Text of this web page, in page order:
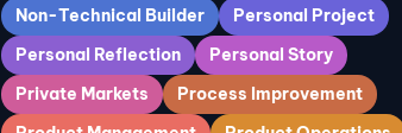
Non-Technical Builder
Personal Project
Personal Reflection
Personal Story
Private Markets
Process Improvement